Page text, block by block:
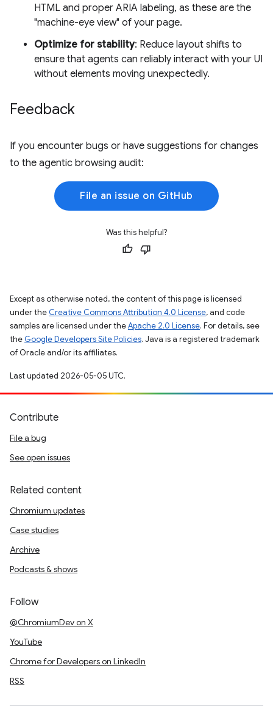
HTML and proper ARIA labeling, as these are the
"machine-eye view" of your page.
Optimize for stability: Reduce layout shifts to
ensure that agents can reliably interact with your UI
without elements moving unexpectedly.
Feedback
If you encounter bugs or have suggestions for changes
to the agentic browsing audit:
File an issue on GitHub
Was this helpful?
Except as otherwise noted, the content of this page is licensed
under the Creative Commons Attribution 4.0 License, and code
samples are licensed under theApache 2.0 License. For details, see
the Google Developers Site Policies. Java is a registered trademark
of Oracle and/or its affiliates.
Last updated 2026-05-05 UTC.
Contribute
File a bug
See open issues
Related content
Chromium updates
Case studies
Archive
Podcasts & shows
Follow
@ChromiumDev on X
YouTube
Chrome for Developers on LinkedIn
RSS